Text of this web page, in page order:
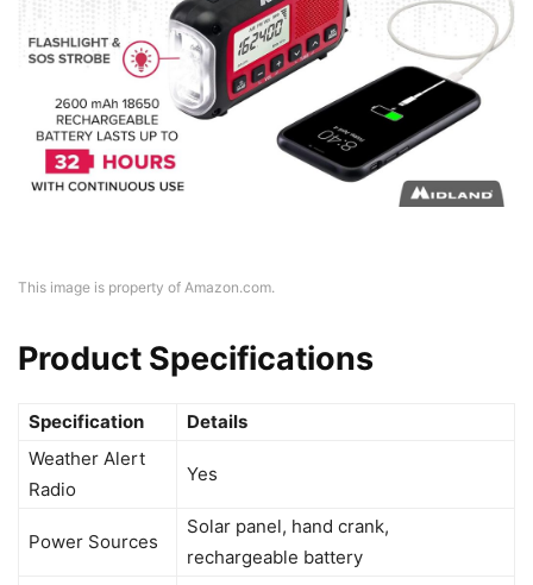
This image is property of Amazon.com.
Product Specifications
Specification
Details
Weather Alert
Radio
Yes
Power Sources
Solar panel, hand crank,
rechargeable battery